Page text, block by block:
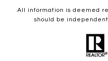
All information is deemed
should be